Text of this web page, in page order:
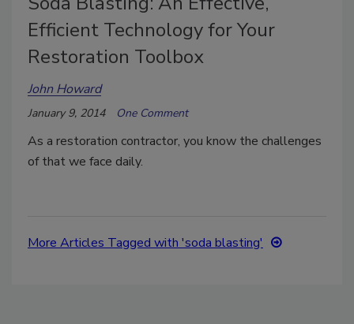
Efficient Technology for Your
Restoration Toolbox
John Howard
January 9, 2014 One Comment
As a restoration contractor, you know the challenges
of that we face daily.
More Articles Tagged with 'soda blasting'